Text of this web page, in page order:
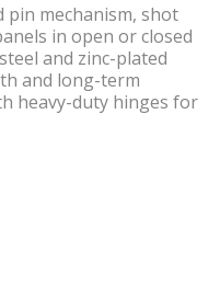
pin mechanism, shot
in open or closed
and zinc-plated
and long-term
heavy-duty hinges for